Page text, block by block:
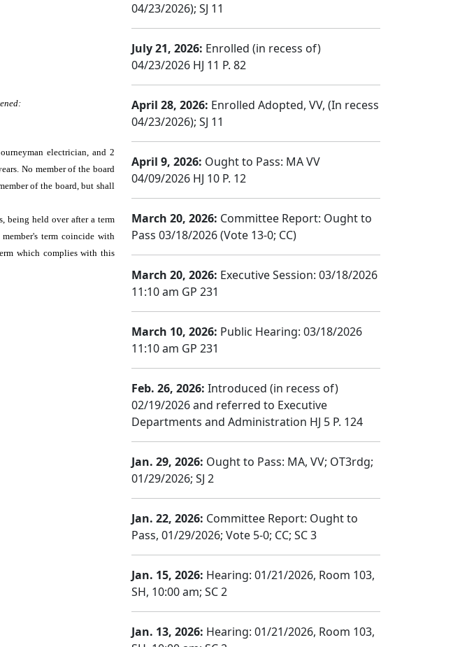
electrician, and 2
No member of the board
of the board, but shall
being held over after a term
term coincide with
which complies with this
04/23/2026); SJ 11
July 21, 2026: Enrolled (in recess of)
04/23/2026 HJ 11 P. 82
April 28, 2026: Enrolled Adopted, VV, (In recess
04/23/2026); SJ 11
April 9, 2026: Ought to Pass: MA VV
04/09/2026 HJ 10 P. 12
March 20, 2026: Committee Report: Ought to
Pass 03/18/2026 (Vote 13-0; CC)
March 20, 2026: Executive Session: 03/18/2026
11:10 am GP 231
March 10, 2026: Public Hearing: 03/18/2026
11:10 am GP 231
Feb. 26, 2026: Introduced (in recess of)
02/19/2026 and referred to Executive
Departments and Administration HJ 5 P. 124
Jan. 29, 2026: Ought to Pass: MA, VV; OT3rdg;
01/29/2026; SJ 2
Jan. 22, 2026: Committee Report: Ought to
Pass, 01/29/2026; Vote 5-0; CC; SC 3
Jan. 15, 2026: Hearing: 01/21/2026, Room 103,
SH, 10:00 am; SC 2
Jan. 13, 2026: Hearing: 01/21/2026, Room 103,